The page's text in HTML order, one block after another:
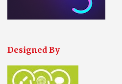
Designed By